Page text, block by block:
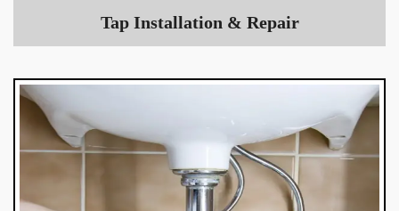
Tap Installation & Repair